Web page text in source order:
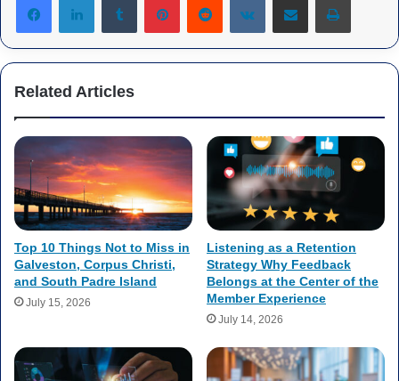
Related Articles
Top 10 Things Not to Miss in
Galveston, Corpus Christi,
and South Padre Island
July 15, 2026
Listening as a Retention
Strategy Why Feedback
Belongs at the Center of the
Member Experience
July 14, 2026